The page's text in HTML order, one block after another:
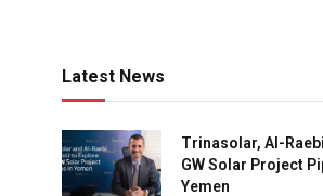
Latest News
Trinasolar, Al-
GW Solar Project
Yemen